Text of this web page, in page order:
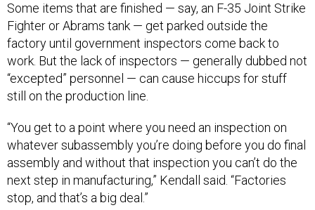
Fighter or Abrams tank — get parked outside the
factory until government inspectors come back to
work. But the lack of inspectors — generally dubbed not
“excepted” personnel — can cause hiccups for stuff
still on the production line.
whatever subassembly you’re doing before you do final
assembly and without that inspection you can’t do the
next step in manufacturing,” Kendall said. “Factories
stop, and that’s a big deal.”